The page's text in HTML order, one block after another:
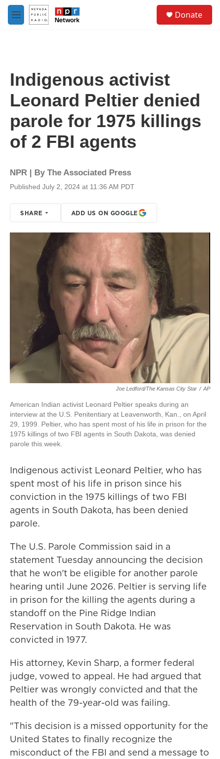
Skip to main content
M
e
Donate
Indigenous activist
Leonard Peltier denied
parole for 1975 killings
of 2 FBI agents
NPR | By The Associated Press
Published July 2, 2024 at 11:36 AM PDT
SHARE ADD US ON GOOGLE
Joe Ledford/The Kansas City Star / AP
American Indian activist Leonard Peltier speaks during an
interview at the U.S. Penitentiary at Leavenworth, Kan., on April
29, 1999. Peltier, who has spent most of his life in prison for the
1975 killings of two FBI agents in South Dakota, was denied
parole this week.
Indigenous activist Leonard Peltier, who has
spent most of his life in prison since his
conviction in the 1975 killings of two FBI
agents in South Dakota, has been denied
parole.
The U.S. Parole Commission said in a
statement Tuesday announcing the decision
that he won't be eligible for another parole
hearing until June 2026. Peltier is serving life
in prison for the killing the agents during a
standoff on the Pine Ridge Indian
Reservation in South Dakota. He was
convicted in 1977.
His attorney, Kevin Sharp, a former federal
judge, vowed to appeal. He had argued that
Peltier was wrongly convicted and that the
health of the 79-year-old was failing.
"This decision is a missed opportunity for the
United States to finally recognize the
misconduct of the FBI and send a message to